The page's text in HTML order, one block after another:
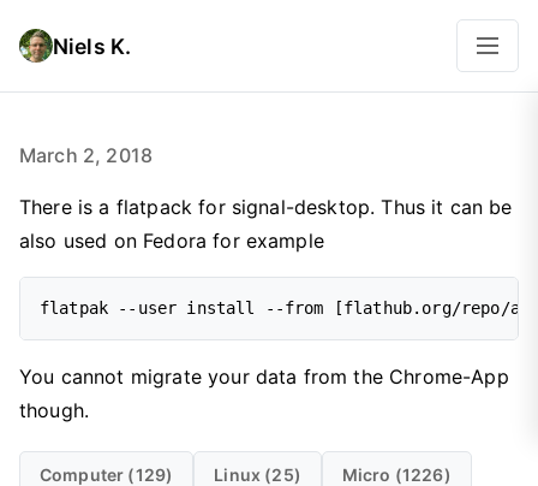
Niels K.
March 2, 2018
There is a flatpack for signal-desktop. Thus it can be
also used on Fedora for example
flatpak --user install --from [flathub.org/repo/
You cannot migrate your data from the Chrome-App
though.
Computer (129) Linux (25) Micro (1226)